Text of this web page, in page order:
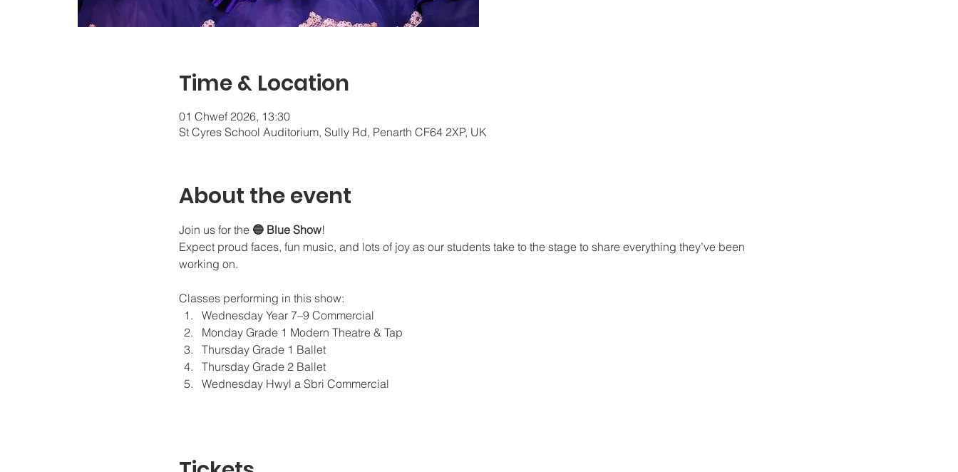
Time & Location
01 Chwef 2026, 13:30
St Cyres School Auditorium, Sully Rd, Penarth CF64 2XP, UK
About the event
Join us for the 🔵 Blue Show!
Expect proud faces, fun music, and lots of joy as our students take to the stage to share everything they’ve been
working on.
Classes performing in this show:
Wednesday Year 7–9 Commercial
Monday Grade 1 Modern Theatre & Tap
Thursday Grade 1 Ballet
Thursday Grade 2 Ballet
Wednesday Hwyl a Sbri Commercial